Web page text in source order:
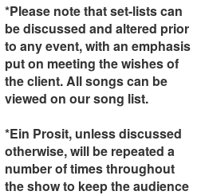
*Please note that set-lists can
be discussed and altered prior
to any event, with an emphasis
put on meeting the wishes of
the client. All songs can be
viewed on our song list.
*Ein Prosit, unless discussed
otherwise, will be repeated a
number of times throughout
the show to keep the audience